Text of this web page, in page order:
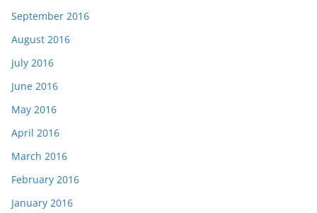
September 2016
August 2016
July 2016
June 2016
May 2016
April 2016
March 2016
February 2016
January 2016